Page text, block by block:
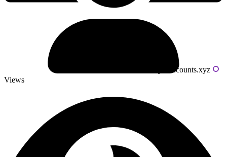
Powered by livecounts.xyz
Views